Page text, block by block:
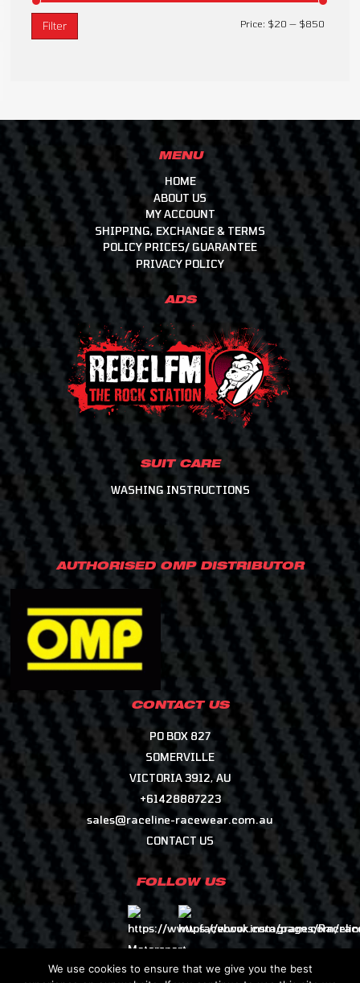
Filter Price: $20 — $850
MENU
HOME
ABOUT US
MY ACCOUNT
SHIPPING, EXCHANGE & TERMS
POLICY PRICES/ GUARANTEE
PRIVACY POLICY
ADS
SUIT CARE
WASHING INSTRUCTIONS
AUTHORISED OMP DISTRIBUTOR
CONTACT US
PO BOX 827
SOMERVILLE
VICTORIA 3912, AU
+61428887223
sales@raceline-racewear.com.au
CONTACT US
FOLLOW US
We use cookies to ensure that we give you the best